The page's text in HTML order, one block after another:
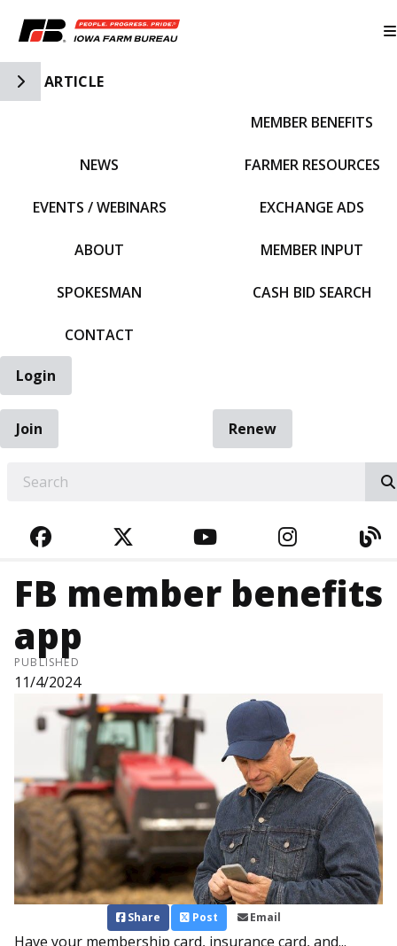
Toggle Side Navigation
ARTICLE
NEWS
EVENTS / WEBINARS
ABOUT
SPOKESMAN
CONTACT
MEMBER BENEFITS
FARMER RESOURCES
EXCHANGE ADS
MEMBER INPUT
CASH BID SEARCH
Login
Join
Renew
FACEBOOKTWITTERYOUTUBE
FB member benefits
app
PUBLISHED
11/4/2024
Share Post Email
Have your membership card, insurance card, and...